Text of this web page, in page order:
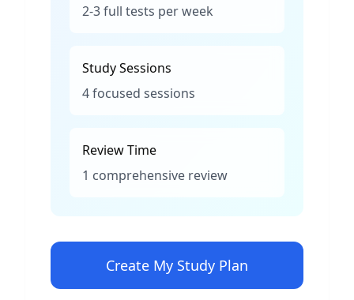
2-3 full tests per week
Study Sessions
4 focused sessions
Review Time
1 comprehensive review
Create My Study Plan